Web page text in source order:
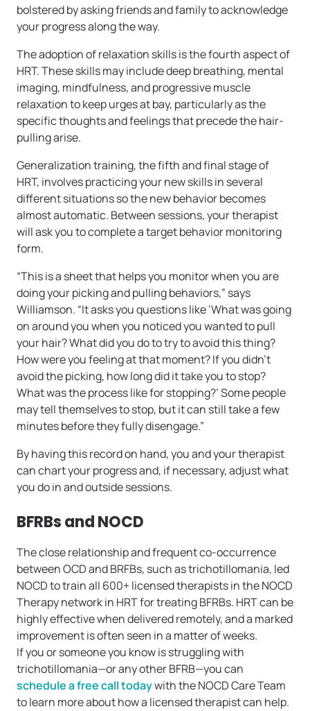
bolstered by asking friends and family to acknowledge
your progress along the way.
The adoption of relaxation skills is the fourth aspect of
HRT. These skills may include deep breathing, mental
imaging, mindfulness, and progressive muscle
relaxation to keep urges at bay, particularly as the
specific thoughts and feelings that precede the hair-
pulling arise.
Generalization training, the fifth and final stage of
HRT, involves practicing your new skills in several
different situations so the new behavior becomes
almost automatic. Between sessions, your therapist
will ask you to complete a target behavior monitoring
form.
“This is a sheet that helps you monitor when you are
doing your picking and pulling behaviors,” says
Williamson. “It asks you questions like ‘What was going
on around you when you noticed you wanted to pull
your hair? What did you do to try to avoid this thing?
How were you feeling at that moment? If you didn’t
avoid the picking, how long did it take you to stop?
What was the process like for stopping?’ Some people
may tell themselves to stop, but it can still take a few
minutes before they fully disengage.”
By having this record on hand, you and your therapist
can chart your progress and, if necessary, adjust what
you do in and outside sessions.
BFRBs and NOCD
The close relationship and frequent co-occurrence
between OCD and BRFBs, such as trichotillomania, led
NOCD to train all 600+ licensed therapists in the NOCD
Therapy network in HRT for treating BFRBs. HRT can be
highly effective when delivered remotely, and a marked
improvement is often seen in a matter of weeks.
If you or someone you know is struggling with
trichotillomania—or any other BFRB—you can
schedule a free call todaywith the NOCD Care Team
to learn more about how a licensed therapist can help.